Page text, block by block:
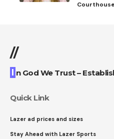
Courthouse
//
I n God We Trust –
Quick Link
Lazer ad prices and sizes
Stay Ahead with Lazer Sports